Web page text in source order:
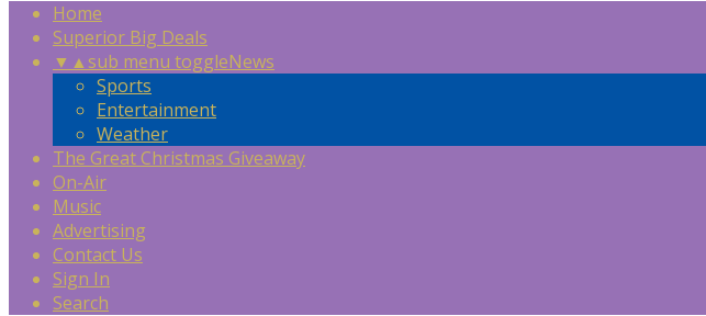
Home
Superior Big Deals
▼ ▲sub menu toggleNews
Sports
Entertainment
Weather
The Great Christmas Giveaway
On-Air
Music
Advertising
Contact Us
Sign In
Search